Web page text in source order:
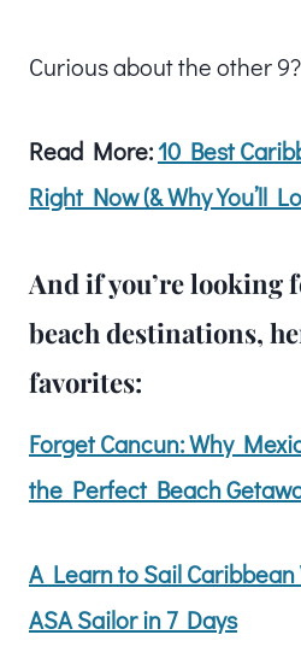
Curious about the other 9?
Read More:10 Best
Right Now (& Why You’ll
And if you’re
beach destinations,
favorites:
Forget Cancun: Why
the Perfect Beach
A Learn to Sail
ASA Sailor in 7 Days